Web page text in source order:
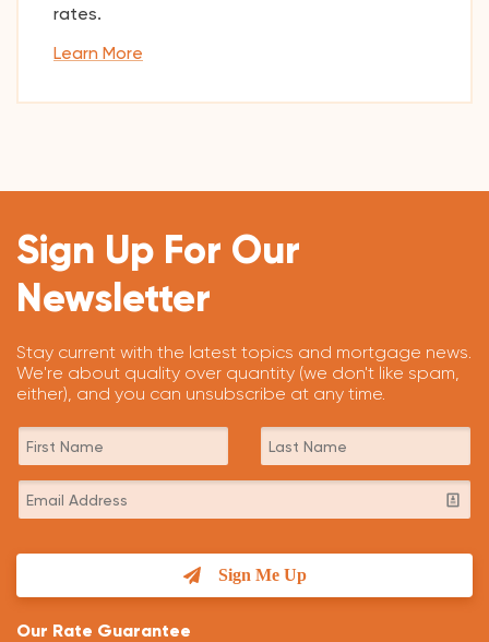
rates.
Learn More
Sign Up For Our
Newsletter
Stay current with the latest topics and mortgage news.
We're about quality over quantity (we don't like spam,
either), and you can unsubscribe at any time.
Sign Me Up
Our Rate Guarantee